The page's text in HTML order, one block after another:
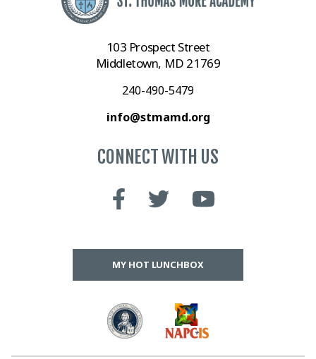
103 Prospect Street
Middletown, MD 21769
240-490-5479
info@stmamd.org
CONNECT WITH US
MY HOT LUNCHBOX